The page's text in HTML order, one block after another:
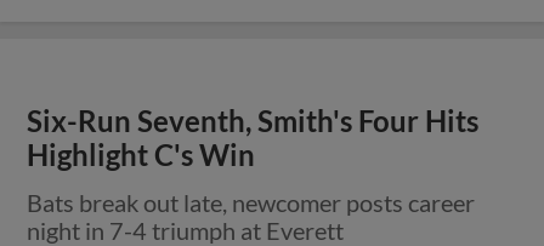
Six-Run Seventh, Smith's Four Hits
Highlight C's Win
Bats break out late, newcomer posts career
night in 7-4 triumph at Everett